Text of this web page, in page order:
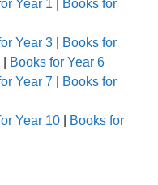
Year 1
Books for
Year 3
Books for
Books for Year 6
Year 7
Books for
Year 10
Books for